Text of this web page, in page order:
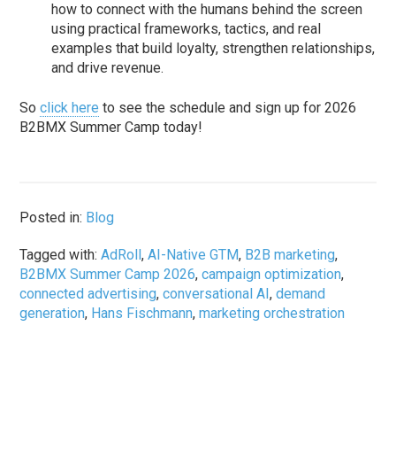
how to connect with the humans behind the screen
using practical frameworks, tactics, and real
examples that build loyalty, strengthen relationships,
and drive revenue.
Soclick here to see the schedule and sign up for 2026
B2BMX Summer Camp today!
Posted in: Blog
Tagged with:AdRoll,AI-Native GTM, B2B marketing,
B2BMX Summer Camp 2026,campaign optimization,
connected advertising,conversational AI,demand
generation, Hans Fischmann,marketing orchestration